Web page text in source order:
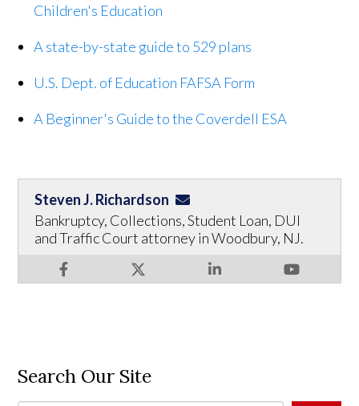
Children's Education
A state-by-state guide to 529 plans
U.S. Dept. of Education FAFSA Form
A Beginner's Guide to the Coverdell ESA
Steven J. Richardson
Bankruptcy, Collections, Student Loan, DUI
and Traffic Court attorney in Woodbury, NJ.
Search Our Site